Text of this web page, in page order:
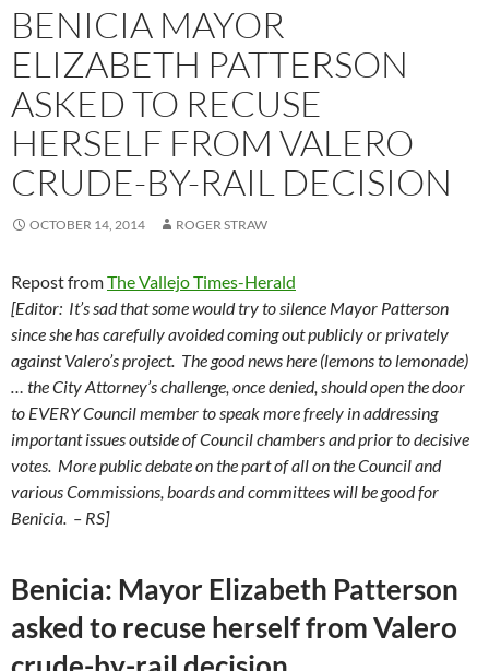
BENICIA MAYOR
ELIZABETH PATTERSON
ASKED TO RECUSE
HERSELF FROM VALERO
CRUDE-BY-RAIL DECISION
OCTOBER 14, 2014 ROGER STRAW
Repost fromThe Vallejo Times-Herald
[Editor: It’s sad that some would try to silence Mayor Patterson
since she has carefully avoided coming out publicly or privately
against Valero’s project. The good news here (lemons to lemonade)
… the City Attorney’s challenge, once denied, should open the door
to EVERY Council member to speak more freely in addressing
important issues outside of Council chambers and prior to decisive
votes. More public debate on the part of all on the Council and
various Commissions, boards and committees will be good for
Benicia. – RS]
Benicia: Mayor Elizabeth Patterson
asked to recuse herself from Valero